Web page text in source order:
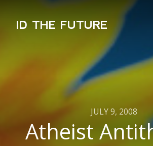
ID THE FUTURE
JULY 9, 2008
Atheist